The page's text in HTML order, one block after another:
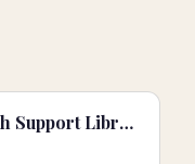
Assistant Librarian (Research Support Librarian for Scholarly Identity & Impact)